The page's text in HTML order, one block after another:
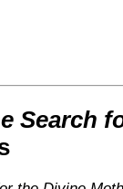
Search